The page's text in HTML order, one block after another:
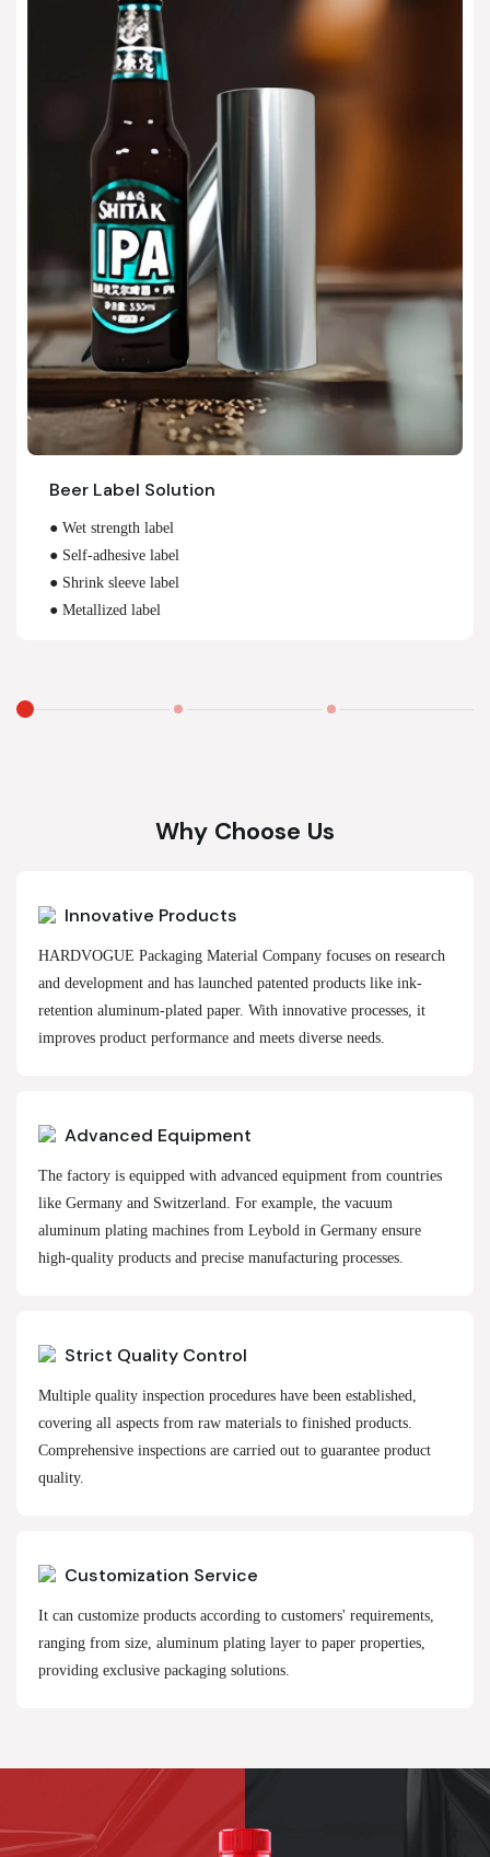
Beer Label Solution
● Wet strength label
● Self-adhesive label
● Shrink sleeve label
● Metallized label
Why Choose Us
Innovative Products
HARDVOGUE Packaging Material Company focuses on research
and development and has launched patented products like ink-
retention aluminum-plated paper. With innovative processes, it
improves product performance and meets diverse needs.
Advanced Equipment
The factory is equipped with advanced equipment from countries
like Germany and Switzerland. For example, the vacuum
aluminum plating machines from Leybold in Germany ensure
high-quality products and precise manufacturing processes.
Strict Quality Control
Multiple quality inspection procedures have been established,
covering all aspects from raw materials to finished products.
Comprehensive inspections are carried out to guarantee product
quality.
Customization Service
It can customize products according to customers' requirements,
ranging from size, aluminum plating layer to paper properties,
providing exclusive packaging solutions.